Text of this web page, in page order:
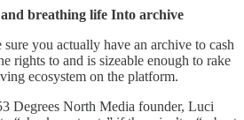
breathing life Into archive
you actually have an archive to cash
rights to and is sizeable enough to rake
ecosystem on the platform.
Degrees North Media founder, Luci